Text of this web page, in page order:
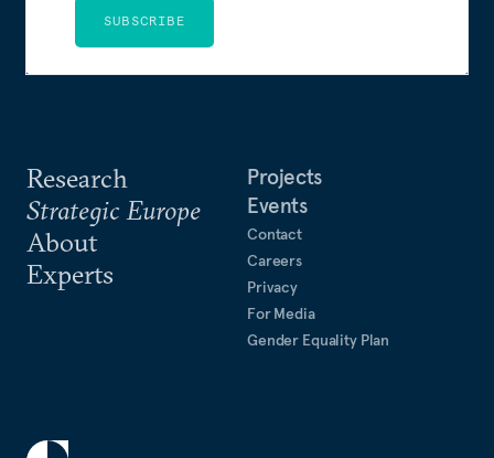
Research
Strategic Europe
About
Experts
Projects
Events
Contact
Careers
Privacy
For Media
Gender Equality Plan
SUBSCRIBE